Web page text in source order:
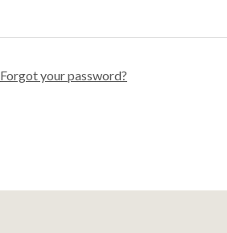
Forgot your password?